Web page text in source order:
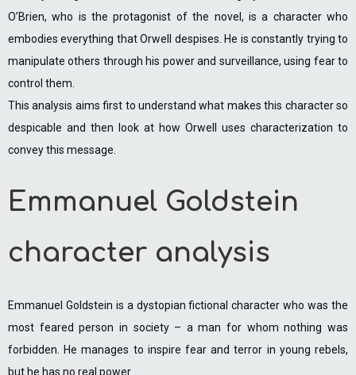
O’Brien, who is the protagonist of the novel, is a character who
embodies everything that Orwell despises. He is constantly trying to
manipulate others through his power and surveillance, using fear to
control them.
This analysis aims first to understand what makes this character so
despicable and then look at how Orwell uses characterization to
convey this message.
Emmanuel Goldstein
character analysis
Emmanuel Goldstein is a dystopian fictional character who was the
most feared person in society – a man for whom nothing was
forbidden. He manages to inspire fear and terror in young rebels,
but he has no real power.